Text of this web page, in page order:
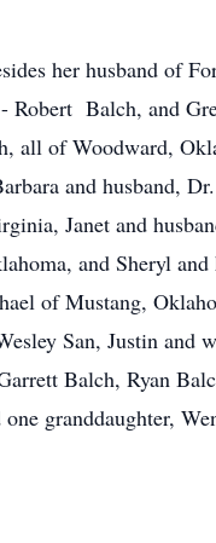
her husband of
Robert Balch, and
all of Woodward,
and husband,
Janet and
and Sheryl and
of Mustang,
San, Justin and
Balch, Ryan
granddaughter,